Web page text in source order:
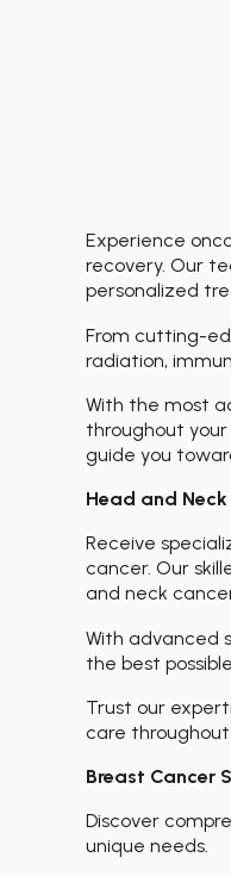
Experience
recovery. Our
personalized
From cutting-
radiation,
With the most
throughout
guide you
Head and
Receive
cancer. Our
and neck
With advanced
the best
Trust our
care
Breast Cancer
Discover
unique needs.